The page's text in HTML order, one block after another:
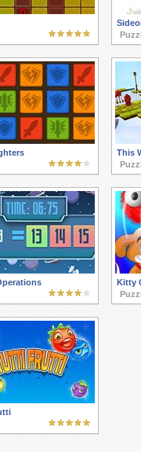
This
Kitty